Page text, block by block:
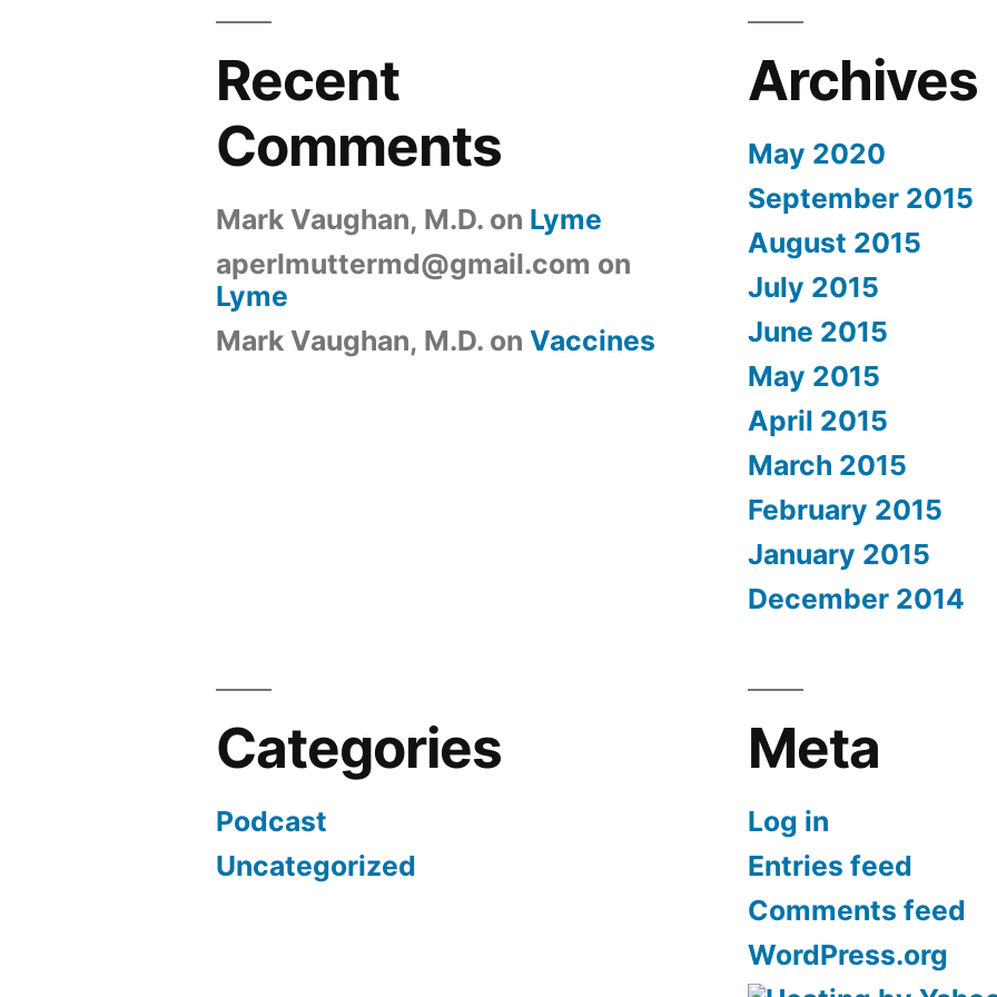
Recent
Comments
Mark Vaughan, M.D. on Lyme
aperlmuttermd@gmail.com on
Lyme
Mark Vaughan, M.D. onVaccines
Archives
May 2020
September 2015
August 2015
July 2015
June 2015
May 2015
April 2015
March 2015
February 2015
January 2015
December 2014
Categories
Podcast
Uncategorized
Meta
Log in
Entries feed
Comments feed
WordPress.org